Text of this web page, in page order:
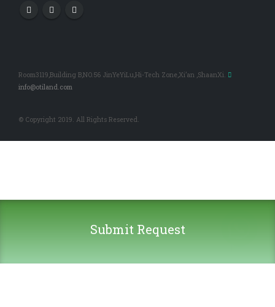
Room3119,Building B,NO.56 JinYeYiLu,Hi-Tech Zone,Xi’an ,ShaanXi.
info@otiland.com
© Copyright 2019. All Rights Reserved.
Submit Request